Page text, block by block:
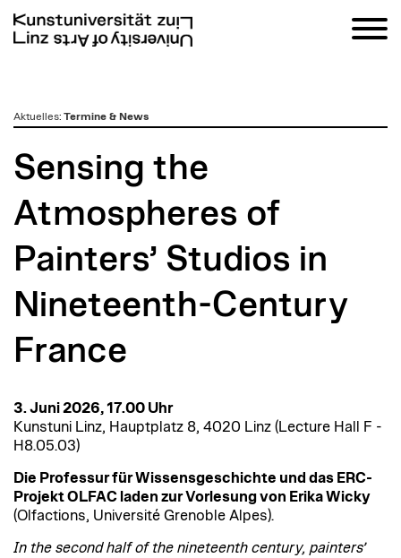
zumAktuelles: Termine & News
Sensing the
Atmospheres of
Painters’ Studios in
Nineteenth-Century
France
3. Juni 2026, 17.00 Uhr
Kunstuni Linz, Hauptplatz 8, 4020 Linz (Lecture Hall F -
H8.05.03)
Die Professur für Wissensgeschichte und das ERC-
Projekt OLFAC laden zur Vorlesung von Erika Wicky
(Olfactions, Université Grenoble Alpes).
In the second half of the nineteenth century, painters’